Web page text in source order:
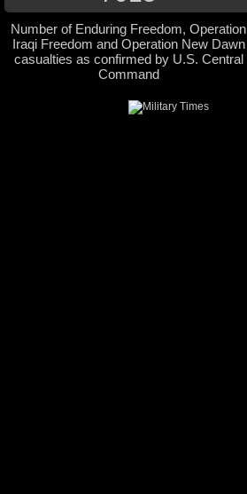
Number of Enduring Freedom, Operation
Iraqi Freedom and Operation New Dawn
casualties as confirmed by U.S. Central
Command